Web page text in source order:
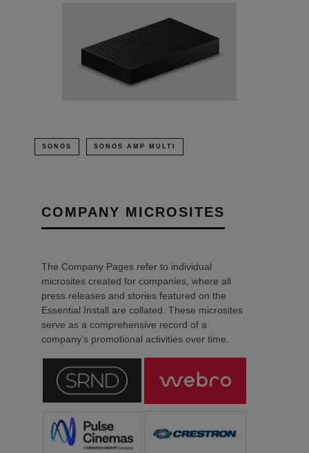
SONOS SONOS AMP MULTI
COMPANY MICROSITES
The Company Pages refer to individual
microsites created for companies, where all
press releases and stories featured on the
Essential Install are collated. These microsites
serve as a comprehensive record of a
company’s promotional activities over time.